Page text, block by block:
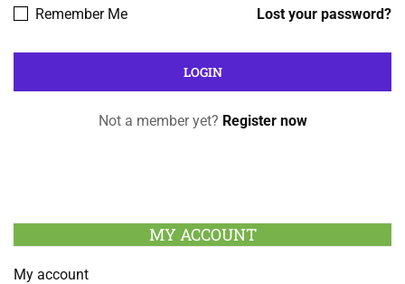
Lost your password?
Remember Me
Not a member yet? Register now
MY ACCOUNT
My account